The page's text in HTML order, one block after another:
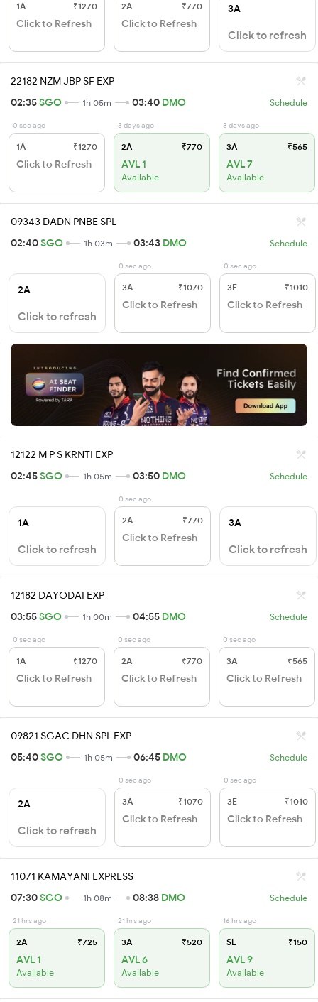
1A ₹1270
Click to Refresh
2A ₹770
Click to Refresh
3A
Click to refresh
22182 NZM JBP SF EXP
02:35SGO 1h 05m 03:40 DMO Schedule
0 sec ago
1A ₹1270
Click to Refresh
3 days ago
2A ₹770
AVL 1
Available
3 days ago
3A ₹565
AVL 7
Available
09343 DADN PNBE SPL
02:40SGO 1h 03m 03:43 DMO Schedule
2A
Click to refresh
0 sec ago
3A ₹1070
Click to Refresh
0 sec ago
3E ₹1010
Click to Refresh
12122 M P S KRNTI EXP
02:45SGO 1h 05m 03:50 DMO Schedule
1A
Click to refresh
0 sec ago
2A ₹770
Click to Refresh
3A
Click to refresh
12182 DAYODAI EXP
03:55SGO 1h 00m 04:55 DMO Schedule
0 sec ago
1A ₹1270
Click to Refresh
0 sec ago
2A ₹770
Click to Refresh
0 sec ago
3A ₹565
Click to Refresh
09821 SGAC DHN SPL EXP
05:40SGO 1h 05m 06:45 DMO Schedule
2A
Click to refresh
0 sec ago
3A ₹1070
Click to Refresh
0 sec ago
3E ₹1010
Click to Refresh
11071 KAMAYANI EXPRESS
07:30SGO 1h 08m 08:38 DMO Schedule
21 hrs ago
2A ₹725
AVL 1
Available
21 hrs ago
3A ₹520
AVL 6
Available
16 hrs ago
SL ₹150
AVL 9
Available